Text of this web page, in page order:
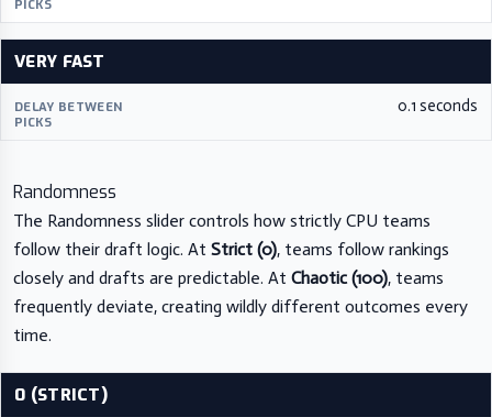
VERY FAST
0.1 seconds
Randomness
The Randomness slider controls how strictly CPU teams
follow their draft logic. At Strict (0), teams follow rankings
closely and drafts are predictable. At Chaotic (100), teams
frequently deviate, creating wildly different outcomes every
time.
0 (STRICT)